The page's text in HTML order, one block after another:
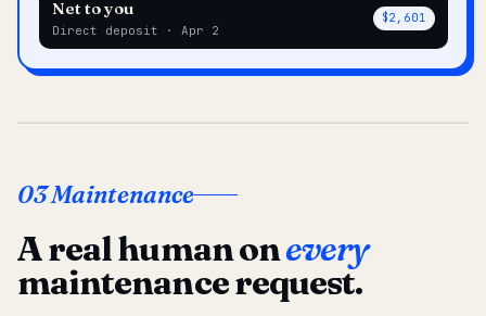
Net to you
Direct deposit · Apr 2
$2,601
03 Maintenance
A real human onevery
maintenance request.